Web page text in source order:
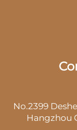
No.2399
Hangzhou